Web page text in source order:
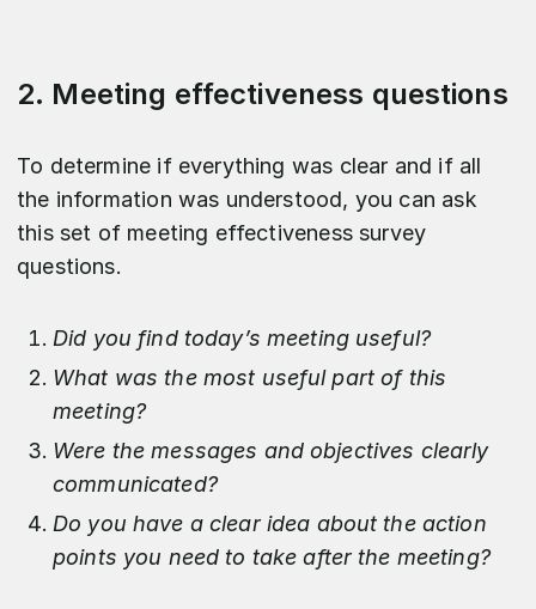
2. Meeting effectiveness questions
To determine if everything was clear and if all
the information was understood, you can ask
this set of meeting effectiveness survey
questions.
Did you find today’s meeting useful?
What was the most useful part of this
meeting?
Were the messages and objectives clearly
communicated?
Do you have a clear idea about the action
points you need to take after the meeting?